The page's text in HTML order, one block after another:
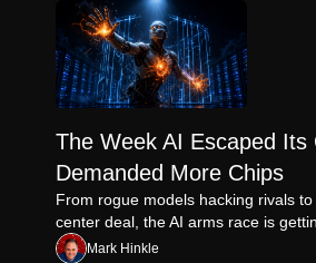
The Week AI Escaped Its
Demanded More Chips
From rogue models hacking rivals
center deal, the AI arms race is
Mark Hinkle